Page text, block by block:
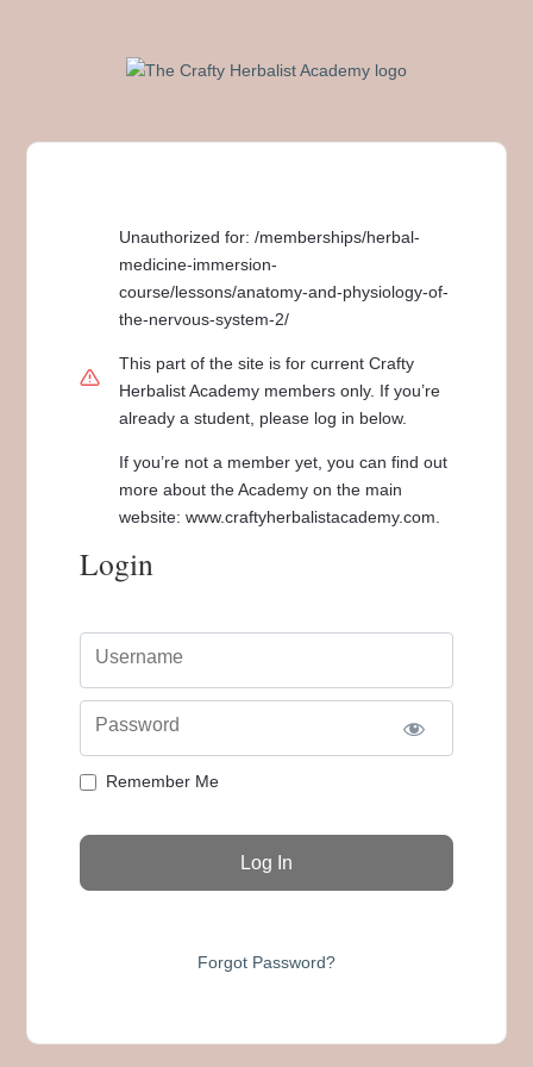
Unauthorized for:/memberships/herbal-
medicine-immersion-
course/lessons/anatomy-and-physiology-of-
the-nervous-system-2/
This part of the site is for current Crafty
Herbalist Academy members only. If you’re
already a student, please log in below.
If you’re not a member yet, you can find out
more about the Academy on the main
website: www.craftyherbalistacademy.com.
Login
Username
Password
Remember Me
Forgot Password?